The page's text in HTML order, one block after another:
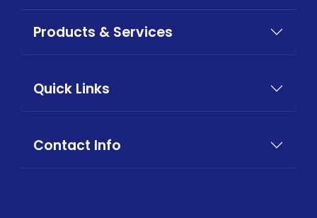
Products & Services
Quick Links
Contact Info